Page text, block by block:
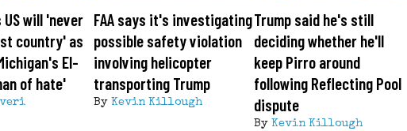
will 'never
country' as
El-
of hate'
FAA says it's investigating
possible safety violation
involving helicopter
transporting Trump
By Kevin Killough
Trump said he's still
deciding whether he'll
keep Pirro around
following Reflecting Pool
dispute
By Kevin Killough